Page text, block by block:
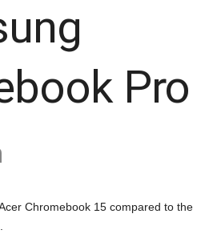
Pro
Chromebook 15 compared to the